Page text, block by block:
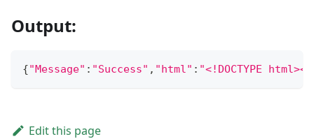
Output:
{"Message" : "Success" , "html" :
Edit this page